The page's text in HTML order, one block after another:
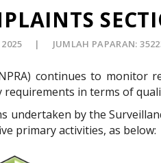
JUMLAH PAPARAN:
continues to monitor
in terms of
by the
primary activities, as below: